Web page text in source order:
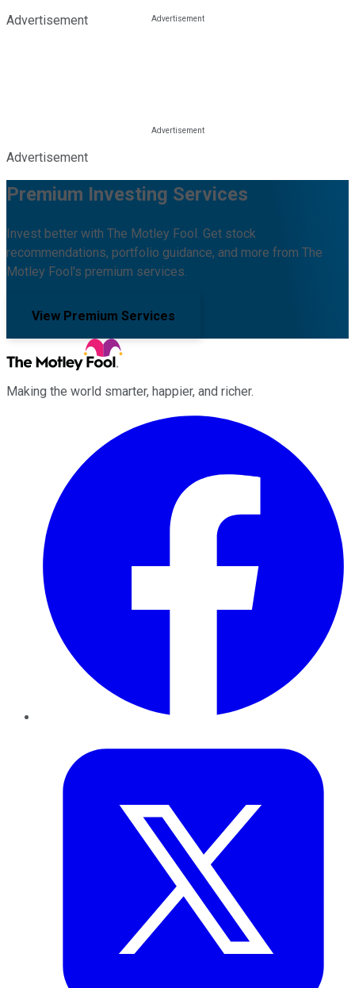
Advertisement
Advertisement
Premium Investing Services
Invest better with The Motley Fool. Get stock
recommendations, portfolio guidance, and more from The
Motley Fool's premium services.
View Premium Services
Making the world smarter, happier, and richer.